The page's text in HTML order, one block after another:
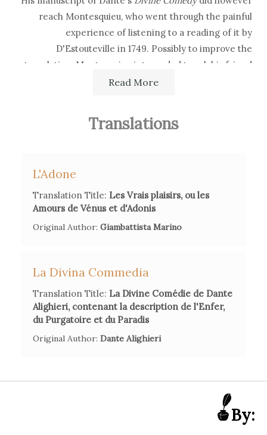
reach Montesquieu, who went through the painful
experience of listening to a reading of it by
D'Estouteville in 1749. Possibly to improve the
translation, Montesquieu interceded to ask his friend
Ottaviano Guasco to review D'Estouteville's version.
Secondary Bibliography References
States, Edizioni di Storia e Letteratura, 1950, 105-6.
traductions françaises de la Divine Comédie (XV-XX
siècles)' , Lingua e Letteratura
Read More
Translations
L'Adone
Translation Title: Les Vrais plaisirs, ou les
Amours de Vénus et d'Adonis
Original Author: Giambattista Marino
La Divina Commedia
Translation Title: La Divine Comédie de Dante
Alighieri, contenant la description de l'Enfer,
du Purgatoire et du Paradis
Original Author: Dante Alighieri
By: